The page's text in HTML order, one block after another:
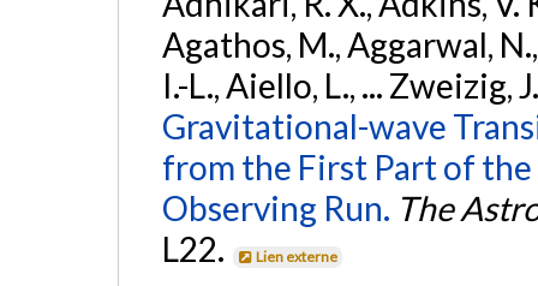
Agathos, M., Aggarwal,
I.-L., Aiello, L., ... Zweizig,
Gravitational-wave
from the First Part of
Observing Run. The
L22.
Lien externe